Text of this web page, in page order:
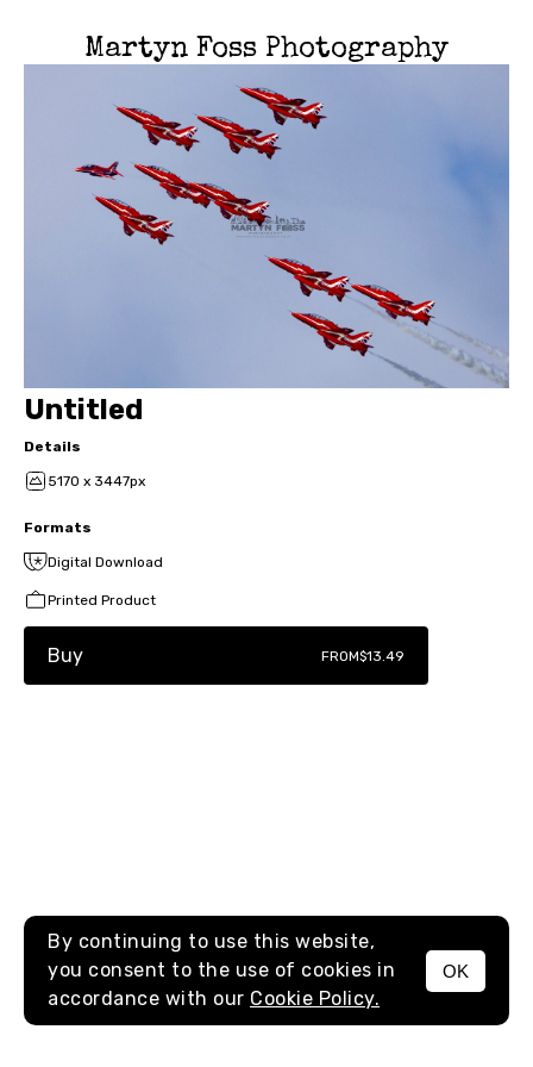
Martyn Foss Photography
MENU
Untitled
Details
5170 x 3447px
Formats
Digital Download
Printed Product
Buy FROM$13.49
By continuing to use this website,
you consent to the use of cookies in
accordance with our Cookie Policy.
OK